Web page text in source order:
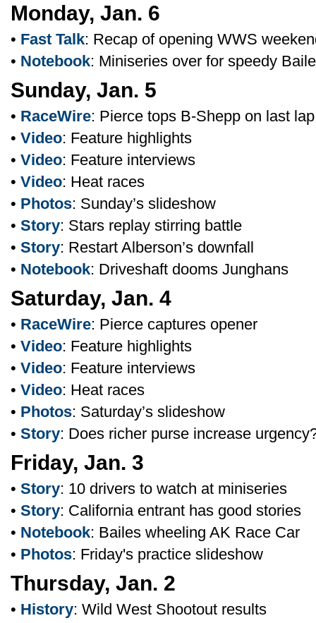
Monday, Jan. 6
• Fast Talk: Recap of opening WWS
• Notebook: Miniseries over for speedy
Sunday, Jan. 5
• RaceWire: Pierce tops B-Shepp on last lap
• Video: Feature highlights
• Video: Feature interviews
• Video: Heat races
• Photos: Sunday’s slideshow
• Story: Stars replay stirring battle
• Story: Restart Alberson’s downfall
• Notebook: Driveshaft dooms Junghans
Saturday, Jan. 4
• RaceWire: Pierce captures opener
• Video: Feature highlights
• Video: Feature interviews
• Video: Heat races
• Photos: Saturday’s slideshow
• Story: Does richer purse increase
Friday, Jan. 3
• Story: 10 drivers to watch at miniseries
• Story: California entrant has good stories
• Notebook: Bailes wheeling AK Race Car
• Photos: Friday's practice slideshow
Thursday, Jan. 2
• History: Wild West Shootout results